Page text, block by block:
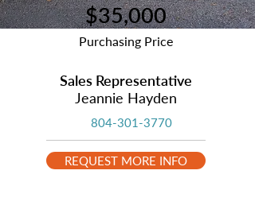
$35,000
Purchasing Price
Sales Representative
Jeannie Hayden
804-301-3770
REQUEST MORE INFO